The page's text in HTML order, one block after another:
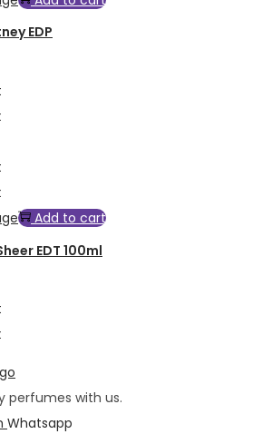
EDP
Add to cart
EDT 100ml
perfumes with us.
Whatsapp